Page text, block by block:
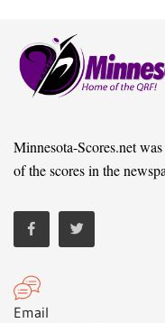
Minnesota-Scores.net
of the scores in the
Email